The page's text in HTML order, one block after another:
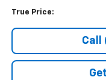
True Price:
Call